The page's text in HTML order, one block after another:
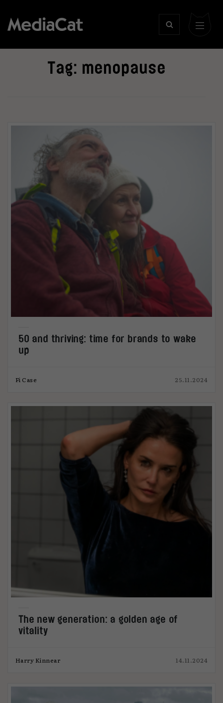
Tag: menopause
50 and thriving: time for brands to wake
up
Fi Case 25.11.2024
The new generation: a golden age of
vitality
Harry Kinnear 14.11.2024